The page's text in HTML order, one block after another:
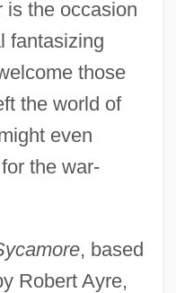
is the occasion
fantasizing
those
the world of
even
the war-
, based
Robert Ayre,